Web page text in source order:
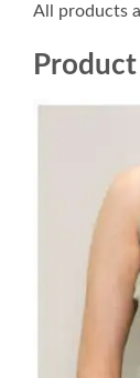
All products